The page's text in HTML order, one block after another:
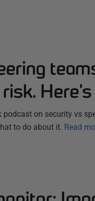
on security vs
to do about it. Read